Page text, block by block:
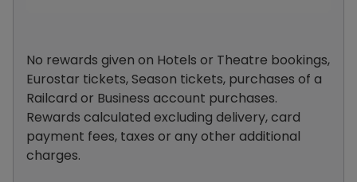
No rewards given on Hotels or Theatre bookings,
Eurostar tickets, Season tickets, purchases of a
Railcard or Business account purchases.
Rewards calculated excluding delivery, card
payment fees, taxes or any other additional
charges.